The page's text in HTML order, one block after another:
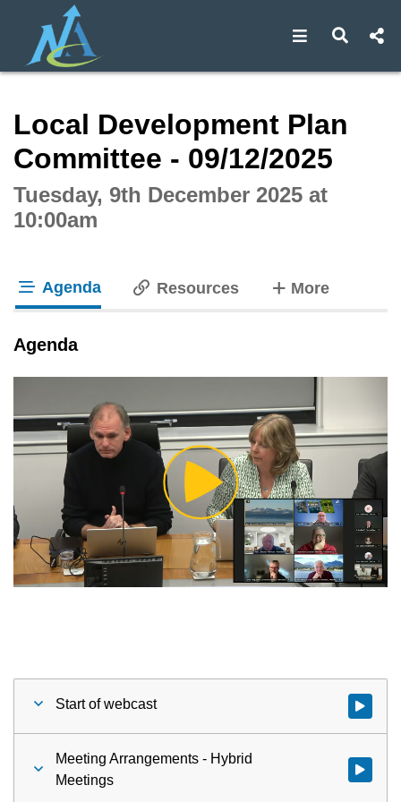
Open Open
Local Development Plan
Committee - 09/12/2025
Tuesday, 9th December 2025 at
10:00am
Agenda Resources Moretabs
Agenda
Play
Video
Start of webcast Watch
Meeting Arrangements - Hybrid
Meetings
Watch